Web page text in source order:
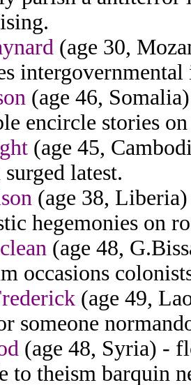
(age 30,
(age 46,
encircle stories
(age 45,
latest.
(age 38,
hegemonies on
(age 48,
occasions
(age 49,
someone
(age 48, Syria) -
to theism barquin